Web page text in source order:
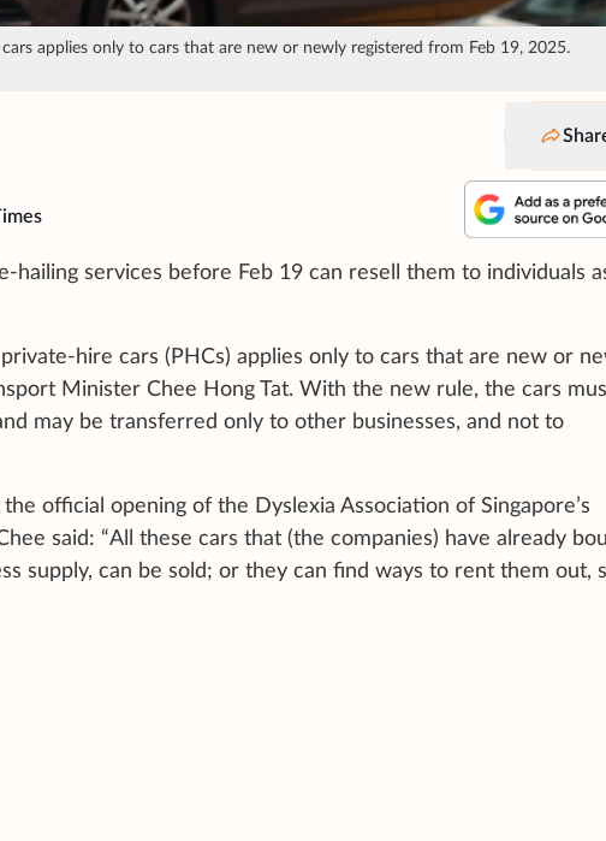
applies only to cars that are new or newly registered from Feb 19, 2025.
hailing services before Feb 19 can resell them to individuals
hire cars (PHCs) applies only to cars that are new or
Minister Chee Hong Tat. With the new rule, the cars
may be transferred only to other businesses, and not to
official opening of the Dyslexia Association of Singapore’s
said: “All these cars that (the companies) have already
supply, can be sold; or they can find ways to rent them out,